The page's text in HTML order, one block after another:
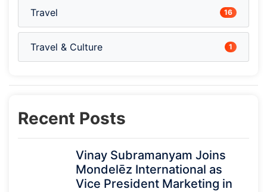
Travel 16
Travel & Culture 1
Recent Posts
Vinay Subramanyam Joins
Mondelēz International as
Vice President Marketing in